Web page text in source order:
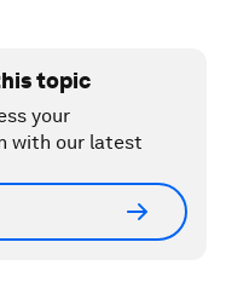
topic
your
with our latest